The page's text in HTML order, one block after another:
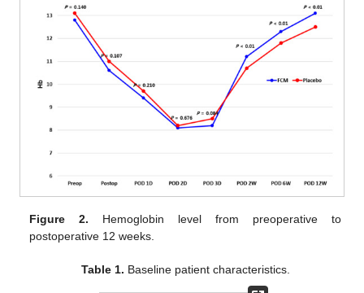
Figure 2. Hemoglobin level from preoperative to
postoperative 12 weeks.
Table 1. Baseline patient characteristics.